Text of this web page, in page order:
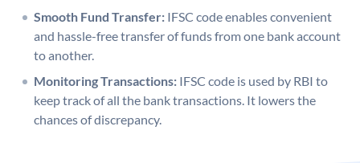
Smooth Fund Transfer: IFSC code enables convenient
and hassle-free transfer of funds from one bank account
to another.
Monitoring Transactions: IFSC code is used by RBI to
keep track of all the bank transactions. It lowers the
chances of discrepancy.